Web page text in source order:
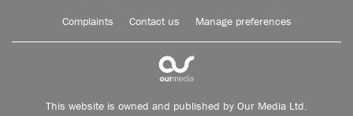
Complaints Contact us Manage preferences
This website is owned and published by Our Media Ltd.